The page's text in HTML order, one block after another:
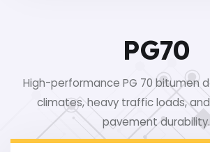
PG70
High-performance PG 70 bitumen
climates, heavy traffic loads,
pavement durability.